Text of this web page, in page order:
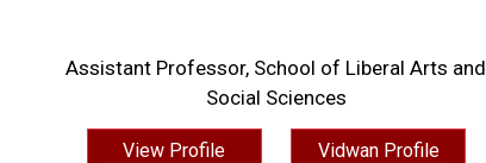
Assistant Professor, School of Liberal Arts and
Social Sciences
View Profile Vidwan Profile